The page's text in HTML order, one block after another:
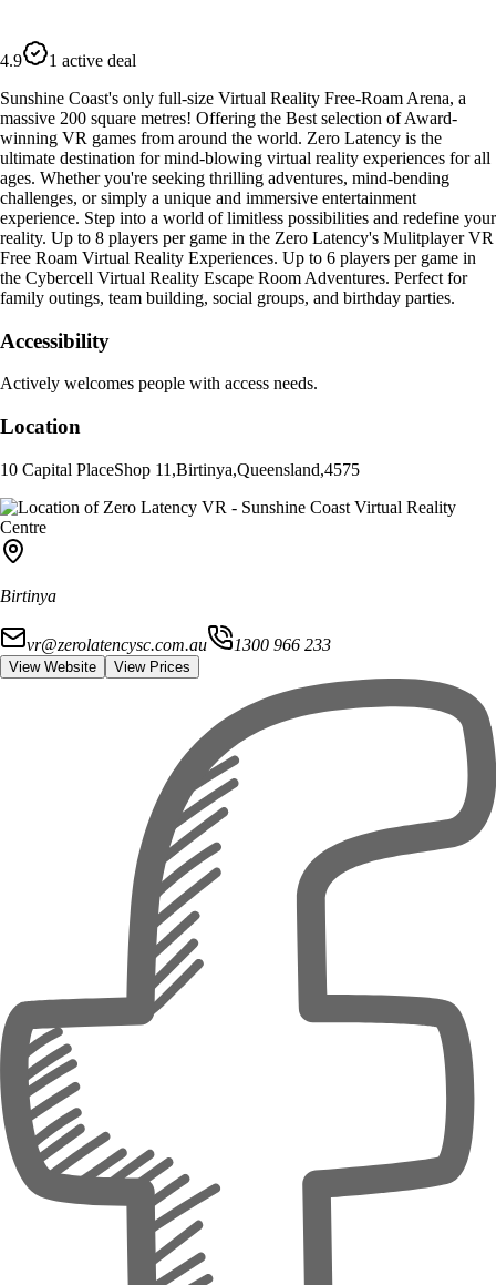
4.9
1 active deal
Sunshine Coast's only full-size Virtual Reality Free-Roam Arena, a
massive 200 square metres! Offering the Best selection of Award-
winning VR games from around the world. Zero Latency is the
ultimate destination for mind-blowing virtual reality experiences for all
ages. Whether you're seeking thrilling adventures, mind-bending
challenges, or simply a unique and immersive entertainment
experience. Step into a world of limitless possibilities and redefine your
reality. Up to 8 players per game in the Zero Latency's Mulitplayer VR
Free Roam Virtual Reality Experiences. Up to 6 players per game in
the Cybercell Virtual Reality Escape Room Adventures. Perfect for
family outings, team building, social groups, and birthday parties.
Accessibility
Actively welcomes people with access needs.
Location
10 Capital PlaceShop 11 ,Birtinya,Queensland,4575
Birtinya
vr@zerolatencysc.com.au 1300 966 233
View Website View Prices